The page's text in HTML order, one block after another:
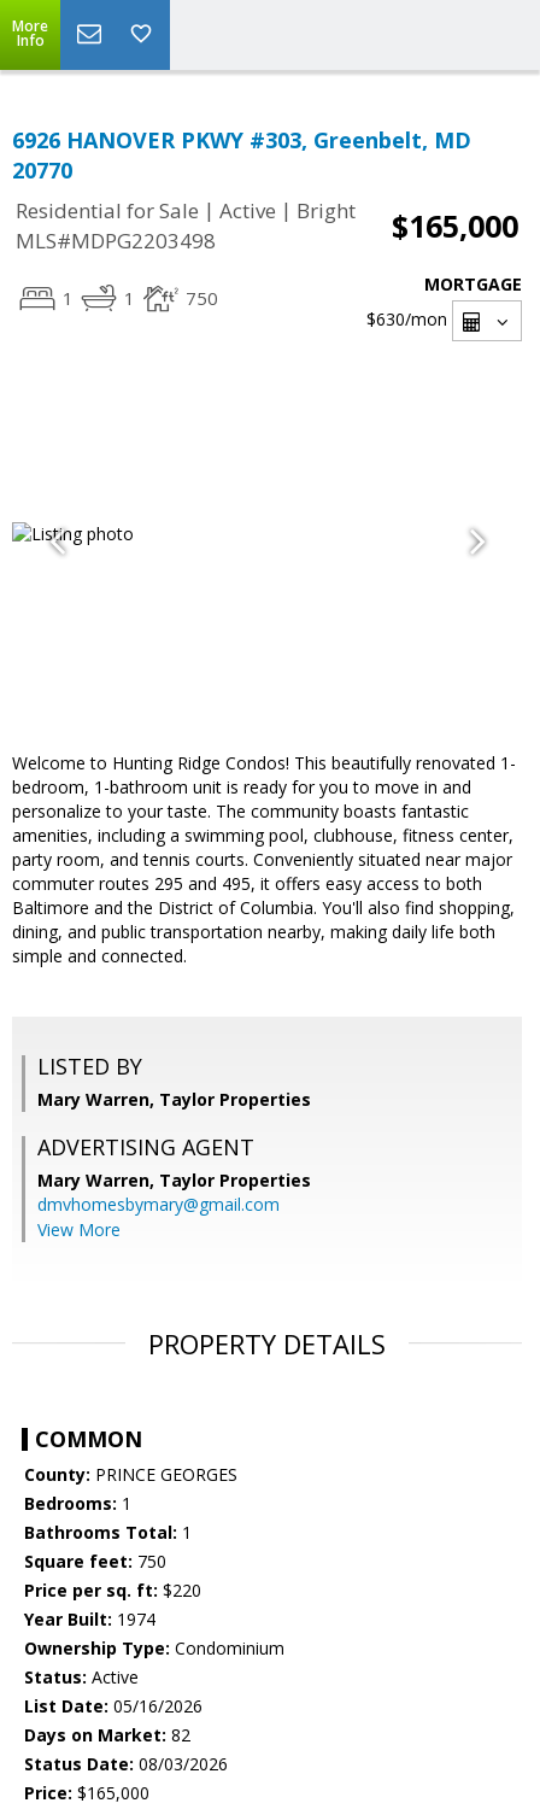
More
Info
6926 HANOVER PKWY #303, Greenbelt, MD
20770
Residential for Sale | Active | Bright
MLS#MDPG2203498
$165,000
1 1 750
MORTGAGE
$630/mon
Welcome to Hunting Ridge Condos! This beautifully renovated 1-
bedroom, 1-bathroom unit is ready for you to move in and
personalize to your taste. The community boasts fantastic
amenities, including a swimming pool, clubhouse, fitness center,
party room, and tennis courts. Conveniently situated near major
commuter routes 295 and 495, it offers easy access to both
Baltimore and the District of Columbia. You'll also find shopping,
dining, and public transportation nearby, making daily life both
simple and connected.
LISTED BY
Mary Warren, Taylor Properties
ADVERTISING AGENT
Mary Warren, Taylor Properties
dmvhomesbymary@gmail.com
View More
PROPERTY DETAILS
COMMON
County: PRINCE GEORGES
Bedrooms: 1
Bathrooms Total: 1
Square feet: 750
Price per sq. ft: $220
Year Built: 1974
Ownership Type: Condominium
Status: Active
List Date: 05/16/2026
Days on Market: 82
Status Date: 08/03/2026
Price: $165,000